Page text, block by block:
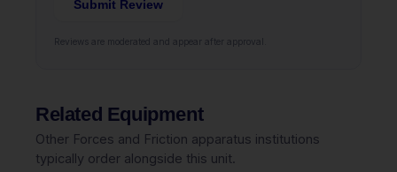
Submit Review
Reviews are moderated and appear after approval.
Related Equipment
Other Forces and Friction apparatus institutions
typically order alongside this unit.